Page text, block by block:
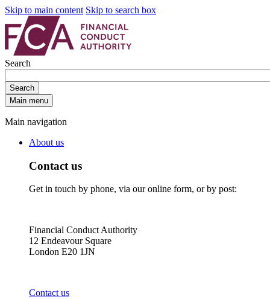
Skip to main content Skip to search box
Search
Search
Main menu
Main navigation
About us
Contact us
Get in touch by phone, via our online form, or by post:
Financial Conduct Authority
12 Endeavour Square
London E20 1JN
Contact us